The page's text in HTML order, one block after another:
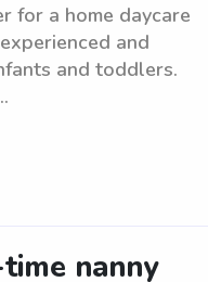
for a home daycare
and
and toddlers.
nanny